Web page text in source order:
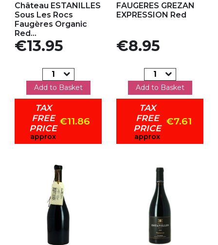
Château ESTANILLES
Sous Les Rocs
Faugères Organic
Red...
Price
€13.95
Add to Basket
TAX
FREE
PRICE
approx
€11.86
FAUGERES GREZAN
EXPRESSION Red
Price
€8.95
Add to Basket
TAX
FREE
PRICE
approx
€7.61